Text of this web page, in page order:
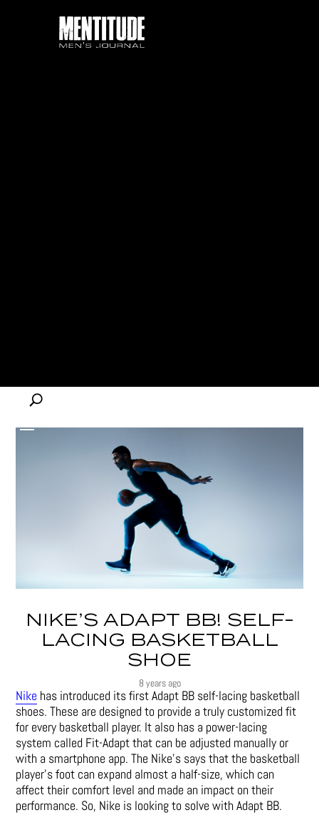
NIKE’S ADAPT BB! SELF-
LACING BASKETBALL
SHOE
8 years ago
Nike has introduced its first Adapt BB self-lacing basketball
shoes. These are designed to provide a truly customized fit
for every basketball player. It also has a power-lacing
system called Fit-Adapt that can be adjusted manually or
with a smartphone app. The Nike’s says that the basketball
player’s foot can expand almost a half-size, which can
affect their comfort level and made an impact on their
performance. So, Nike is looking to solve with Adapt BB.